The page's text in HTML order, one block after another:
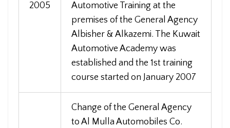
2005
Automotive Training at the
premises of the General Agency
Albisher & Alkazemi. The Kuwait
Automotive Academy was
established and the 1st training
course started on January 2007
Change of the General Agency
to Al Mulla Automobiles Co.